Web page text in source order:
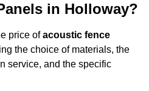
in Holloway?
price ofacoustic fence
the choice of materials, the
service, and the specific